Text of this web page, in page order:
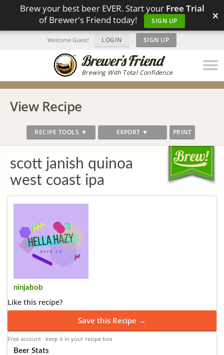
Brew your best beer EVER. Start your Free Trial
of Brewer's Friend today!
SIGN UP ×
Brewing With Total Confidence
Welcome Guest! LOGIN | SIGN UP
View Recipe
RECIPE TOOLS ▼ EXPORT ▼ PRINT
scott janish quinoa
west coast ipa
ninjabob
Like this recipe?
Save this Recipe →
Free account · keep it in your recipe box
Beer Stats